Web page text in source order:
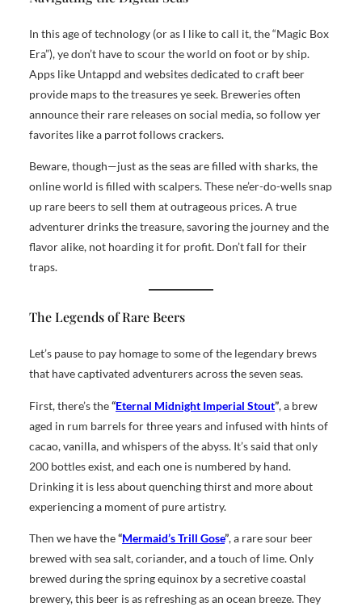
In this age of technology (or as I like to call it, the “Magic Box
Era”), ye don’t have to scour the world on foot or by ship.
Apps like Untappd and websites dedicated to craft beer
provide maps to the treasures ye seek. Breweries often
announce their rare releases on social media, so follow yer
favorites like a parrot follows crackers.
Beware, though—just as the seas are filled with sharks, the
online world is filled with scalpers. These ne’er-do-wells snap
up rare beers to sell them at outrageous prices. A true
adventurer drinks the treasure, savoring the journey and the
flavor alike, not hoarding it for profit. Don’t fall for their
traps.
The Legends of Rare Beers
Let’s pause to pay homage to some of the legendary brews
that have captivated adventurers across the seven seas.
First, there’s the“Eternal Midnight Imperial Stout”, a brew
aged in rum barrels for three years and infused with hints of
cacao, vanilla, and whispers of the abyss. It’s said that only
200 bottles exist, and each one is numbered by hand.
Drinking it is less about quenching thirst and more about
experiencing a moment of pure artistry.
Then we have the“Mermaid’s Trill Gose”, a rare sour beer
brewed with sea salt, coriander, and a touch of lime. Only
brewed during the spring equinox by a secretive coastal
brewery, this beer is as refreshing as an ocean breeze. They